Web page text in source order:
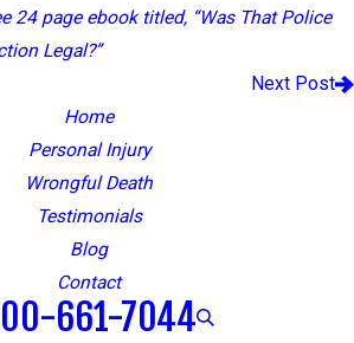
24 page ebook titled, “Was That Police
Legal?”
Next Post
Home
Personal Injury
Wrongful Death
Testimonials
Blog
Contact
661-7044